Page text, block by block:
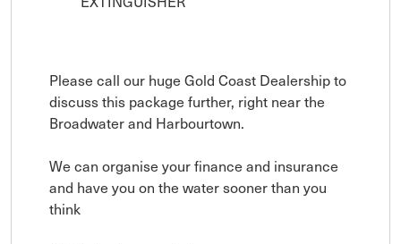
Please call our huge Gold Coast Dealership to
discuss this package further, right near the
Broadwater and Harbourtown.
We can organise your finance and insurance
and have you on the water sooner than you
think